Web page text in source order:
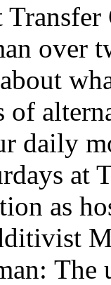
over
of
daily
at
as